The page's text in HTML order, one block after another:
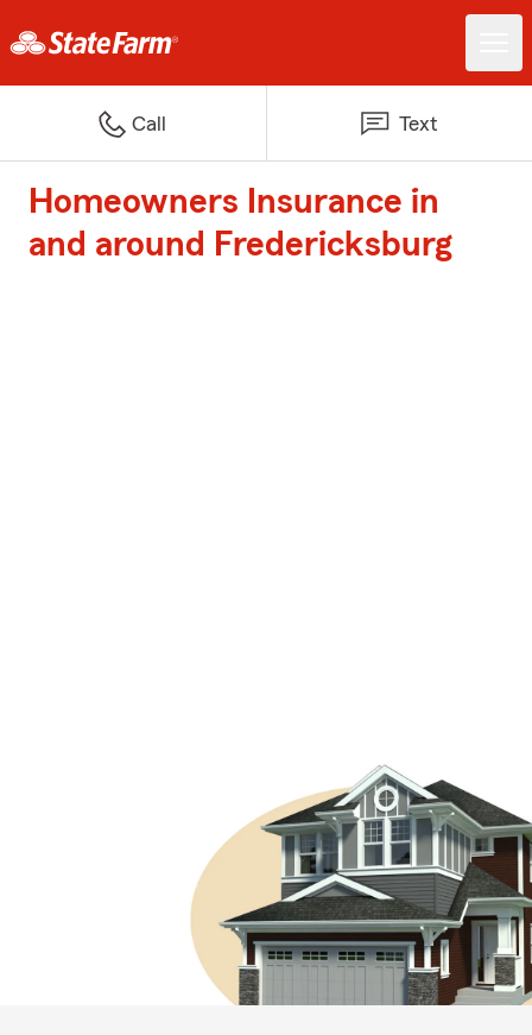
Call Text
Homeowners Insurance in
and around Fredericksburg